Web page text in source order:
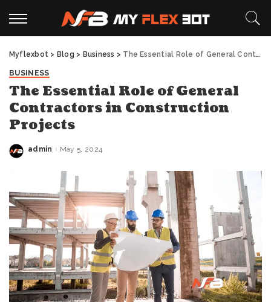
Myflexbot > Blog > Business > The Essential Role of General Contractors in Construction Projects
BUSINESS
The Essential Role of General
Contractors in Construction
Projects
Posted
admin May 5, 2024